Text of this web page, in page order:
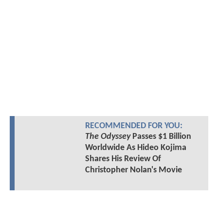
RECOMMENDED FOR YOU:
The OdysseyPasses $1 Billion
Worldwide As Hideo Kojima
Shares His Review Of
Christopher Nolan's Movie